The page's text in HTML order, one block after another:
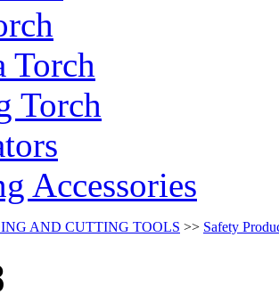
Torch
Torch
Accessories
AND CUTTING TOOLS >> Safety